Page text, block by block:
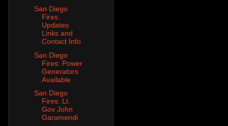
San Diego
Fires:
Updates
Links and
Contact Info
San Diego
Fires: Power
Generators
Available
San Diego
Fires: Lt.
Gov John
Garamendi